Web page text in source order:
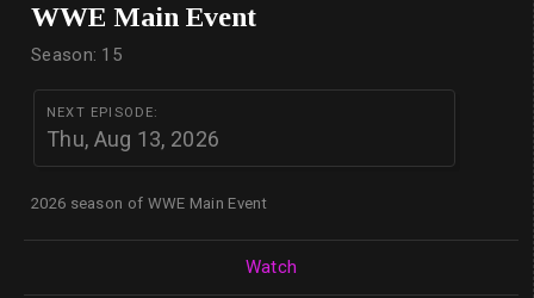
WWE Main Event
Season: 15
NEXT EPISODE:
Thu, Aug 13, 2026
2026 season of WWE Main Event
Watch